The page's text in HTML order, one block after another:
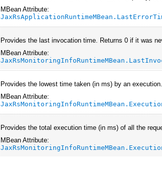
MBean Attribute:
Provides the last invocation time. Returns 0 if it was
MBean Attribute:
Provides the lowest time taken (in ms) by an
MBean Attribute:
Provides the total execution time (in ms) of all the
MBean Attribute: